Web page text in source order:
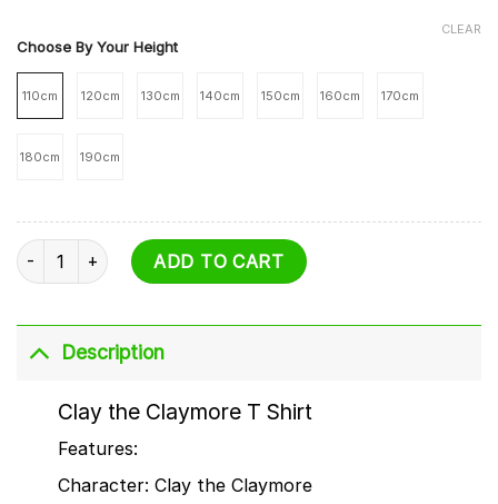
Choose By Your Height
110cm 120cm 130cm 140cm 150cm 160cm 170cm
180cm 190cm
CLEAR
Clay the Claymore T Shirt quantity
ADD TO CART
Description
Clay the Claymore T Shirt
Features:
Character: Clay the Claymore